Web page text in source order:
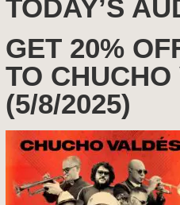
TODAY’S
GET 20%
TO CHUCHO
(5/8/2025)